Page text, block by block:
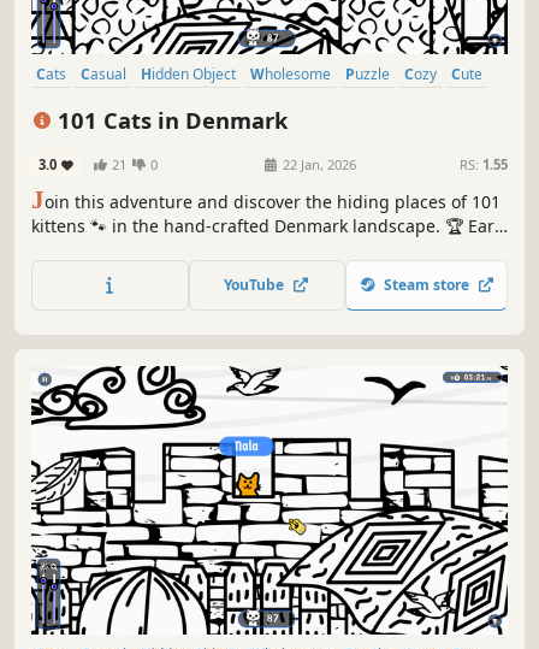
Cats Casual Hidden Object Wholesome Puzzle Cozy
Cute
101 Cats in Denmark
3.0 21 0 22 Jan, 2026 RS: 1.55
Join this adventure and discover the hiding places of 101
kittens 🐾 in the hand-crafted Denmark landscape. 🏆 Earn
YouTube Steam store